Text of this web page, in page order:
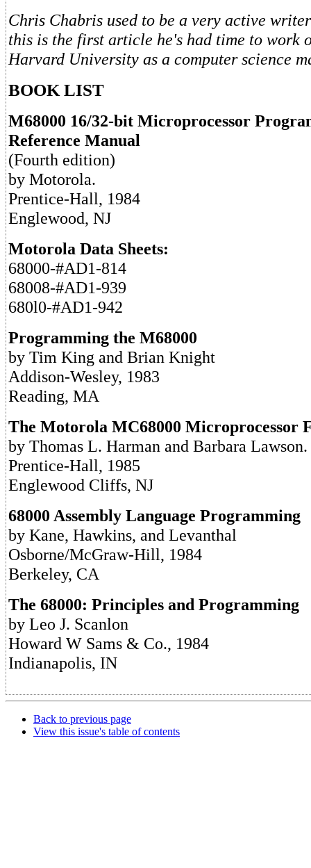
Chris Chabris used to be a very active
this is the first article he's had time to work
Harvard University as a computer science
BOOK LIST
M68000 16/32-bit Microprocessor
Reference Manual
(Fourth edition)
by Motorola.
Prentice-Hall, 1984
Englewood, NJ
Motorola Data Sheets:
68000-#AD1-814
68008-#AD1-939
680l0-#AD1-942
Programming the M68000
by Tim King and Brian Knight
Addison-Wesley, 1983
Reading, MA
The Motorola MC68000 Microprocessor
by Thomas L. Harman and Barbara Lawson.
Prentice-Hall, 1985
Englewood Cliffs, NJ
68000 Assembly Language Programming
by Kane, Hawkins, and Levanthal
Osborne/McGraw-Hill, 1984
Berkeley, CA
The 68000: Principles and Programming
by Leo J. Scanlon
Howard W Sams & Co., 1984
Indianapolis, IN
Back to previous page
View this issue's table of contents